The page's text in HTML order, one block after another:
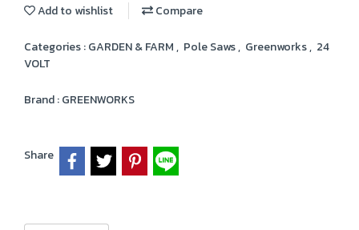
Add to wishlist Compare
Categories :GARDEN & FARM, Pole Saws, Greenworks, 24
VOLT
Brand :GREENWORKS
Share